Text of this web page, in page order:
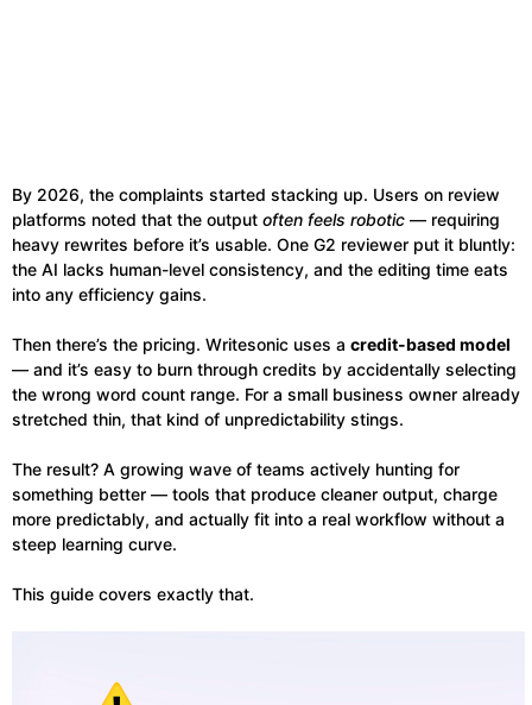
By 2026, the complaints started stacking up. Users on review
platforms noted that the output often feels robotic — requiring
heavy rewrites before it’s usable. One G2 reviewer put it bluntly:
the AI lacks human-level consistency, and the editing time eats
into any efficiency gains.
Then there’s the pricing. Writesonic uses a credit-based model
— and it’s easy to burn through credits by accidentally selecting
the wrong word count range. For a small business owner already
stretched thin, that kind of unpredictability stings.
The result? A growing wave of teams actively hunting for
something better — tools that produce cleaner output, charge
more predictably, and actually fit into a real workflow without a
steep learning curve.
This guide covers exactly that.